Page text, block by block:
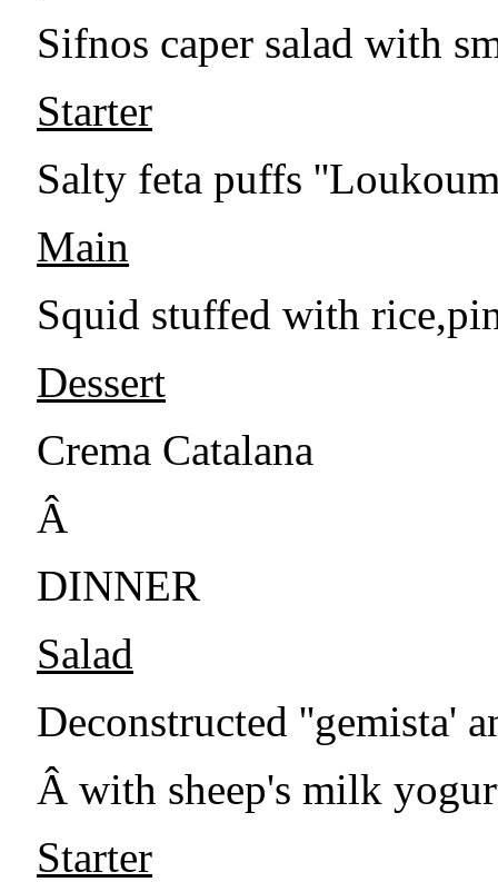
Sifnos caper salad with
Starter
Salty feta puffs
Main
Squid stuffed with
Dessert
Crema Catalana
Â
DINNER
Salad
Deconstructed ''gemista'
Â with sheep's milk
Starter